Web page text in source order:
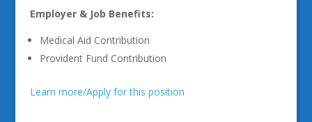
Employer & Job Benefits:
Medical Aid Contribution
Provident Fund Contribution
Learn more/Apply for this position